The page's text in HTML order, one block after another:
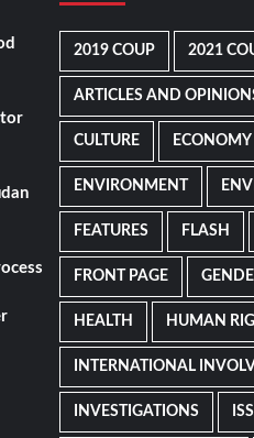
2019 COUP 2021
ARTICLES AND
CULTURE ECONOMY
ENVIRONMENT
FEATURES FLASH
FRONT PAGE
HEALTH HUMAN
INTERNATIONAL
INVESTIGATIONS